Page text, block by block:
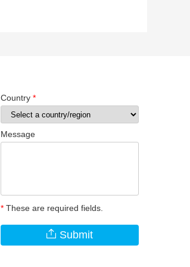
Country *
Message
*These are required fields.
Submit